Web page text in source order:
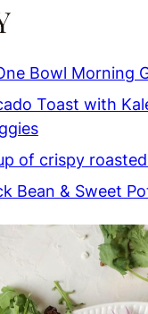
Bowl Morning
Toast with
of crispy
Bean & Sweet